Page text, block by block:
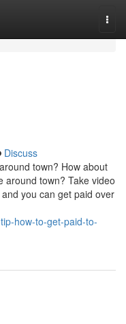
Discuss
town? How about
around town? Take video
you can get paid over
how-to-get-paid-to-